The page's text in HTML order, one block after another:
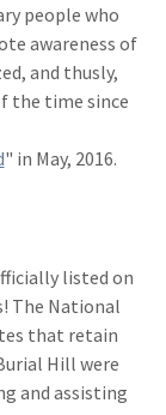
people who
awareness of
and thusly,
the time since
" in May, 2016.
listed on
The National
that retain
Hill were
and assisting